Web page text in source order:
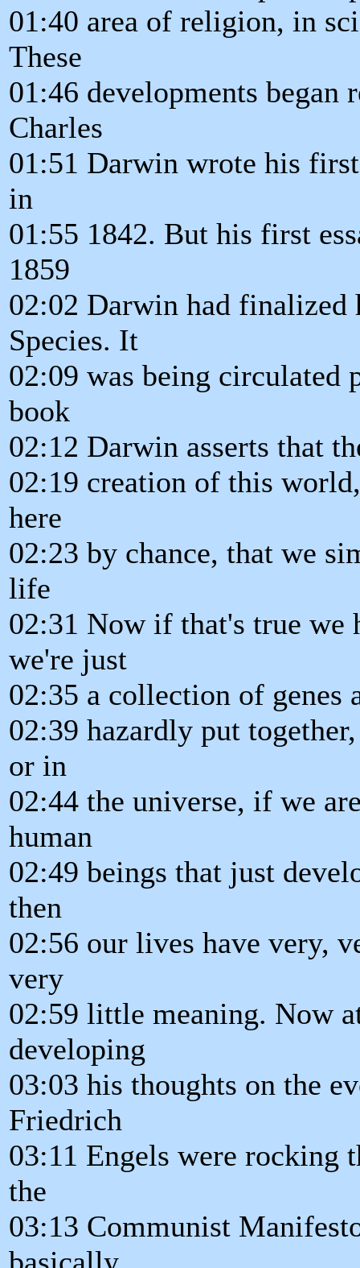
01:40 area of religion, in
These
01:46 developments began
Charles
01:51 Darwin wrote his
in
01:55 1842. But his first
1859
02:02 Darwin had
Species. It
02:09 was being
book
02:12 Darwin asserts that
02:19 creation of this
here
02:23 by chance, that we
life
02:31 Now if that's true
we're just
02:35 a collection of genes
02:39 hazardly put
or in
02:44 the universe, if we
human
02:49 beings that just
then
02:56 our lives have very,
very
02:59 little meaning. Now
developing
03:03 his thoughts on the
Friedrich
03:11 Engels were
the
03:13 Communist